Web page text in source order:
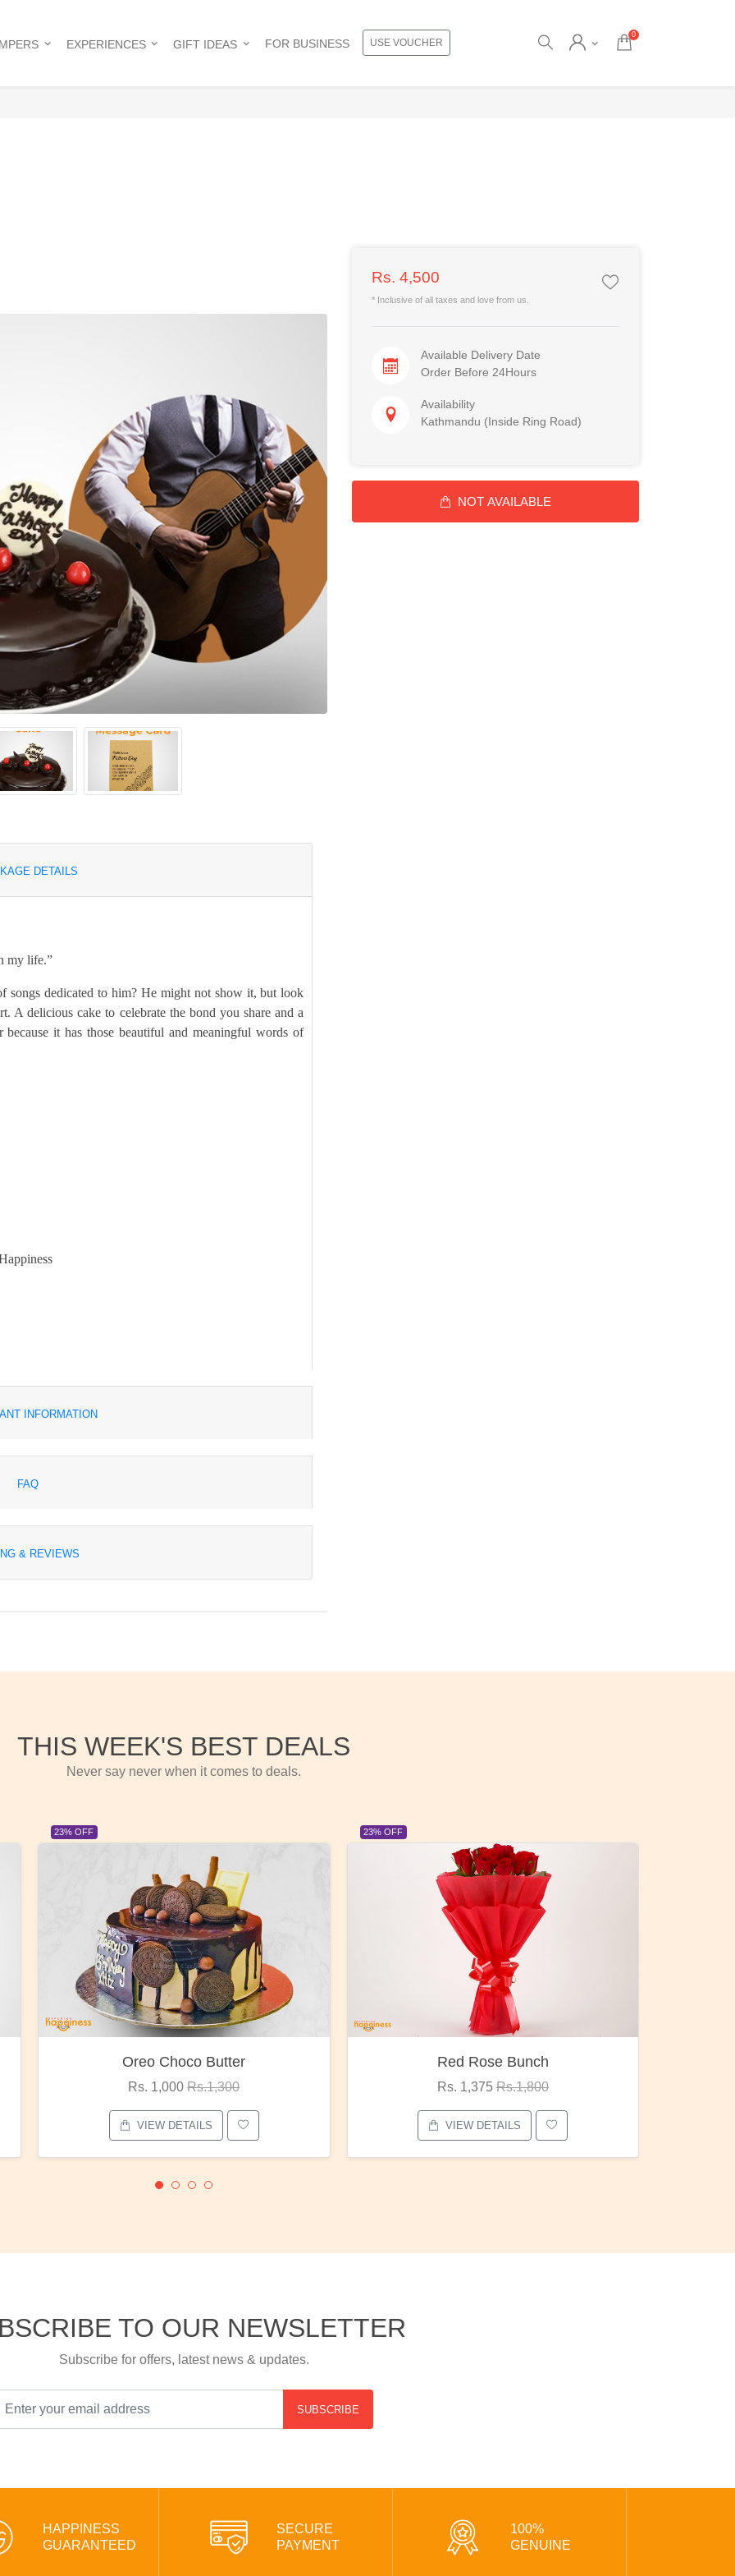
EXPERIENCES GIFT IDEAS FOR BUSINESS USE VOUCHER
0
DETAILS
my life.”
songs dedicated to him? He might not show it, but look
A delicious cake to celebrate the bond you share and a
it has those beautiful and meaningful words of
INFORMATION
FAQ
& REVIEWS
Rs. 4,500
* Inclusive of all taxes and love from us.
Available Delivery Date
Order Before 24Hours
Availability
Kathmandu (Inside Ring Road)
NOT AVAILABLE
THIS WEEK'S BEST DEALS
Never say never when it comes to deals.
23% OFF
Red Rose Bunch
Rs. 1,375 Rs.1,800
VIEW DETAILS
6% OFF
Pubg Mania
Rs. 1,875 Rs.2,000
VIEW DETAILS
TO OUR NEWSLETTER
Subscribe for offers, latest news & updates.
SUBSCRIBE
HAPPINESS
GUARANTEED
SECURE
PAYMENT
100%
GENUINE